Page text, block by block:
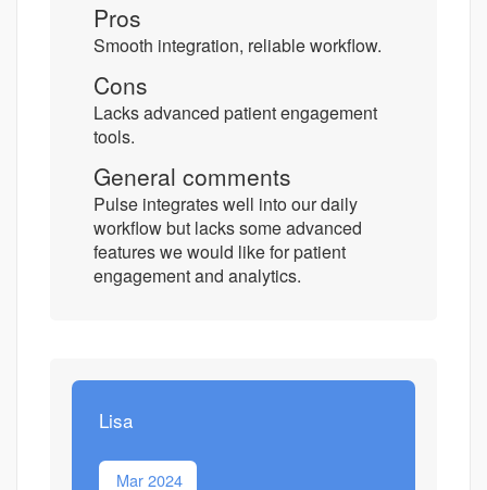
Pros
Smooth integration, reliable workflow.
Cons
Lacks advanced patient engagement
tools.
General comments
Pulse integrates well into our daily
workflow but lacks some advanced
features we would like for patient
engagement and analytics.
Lisa
Mar 2024